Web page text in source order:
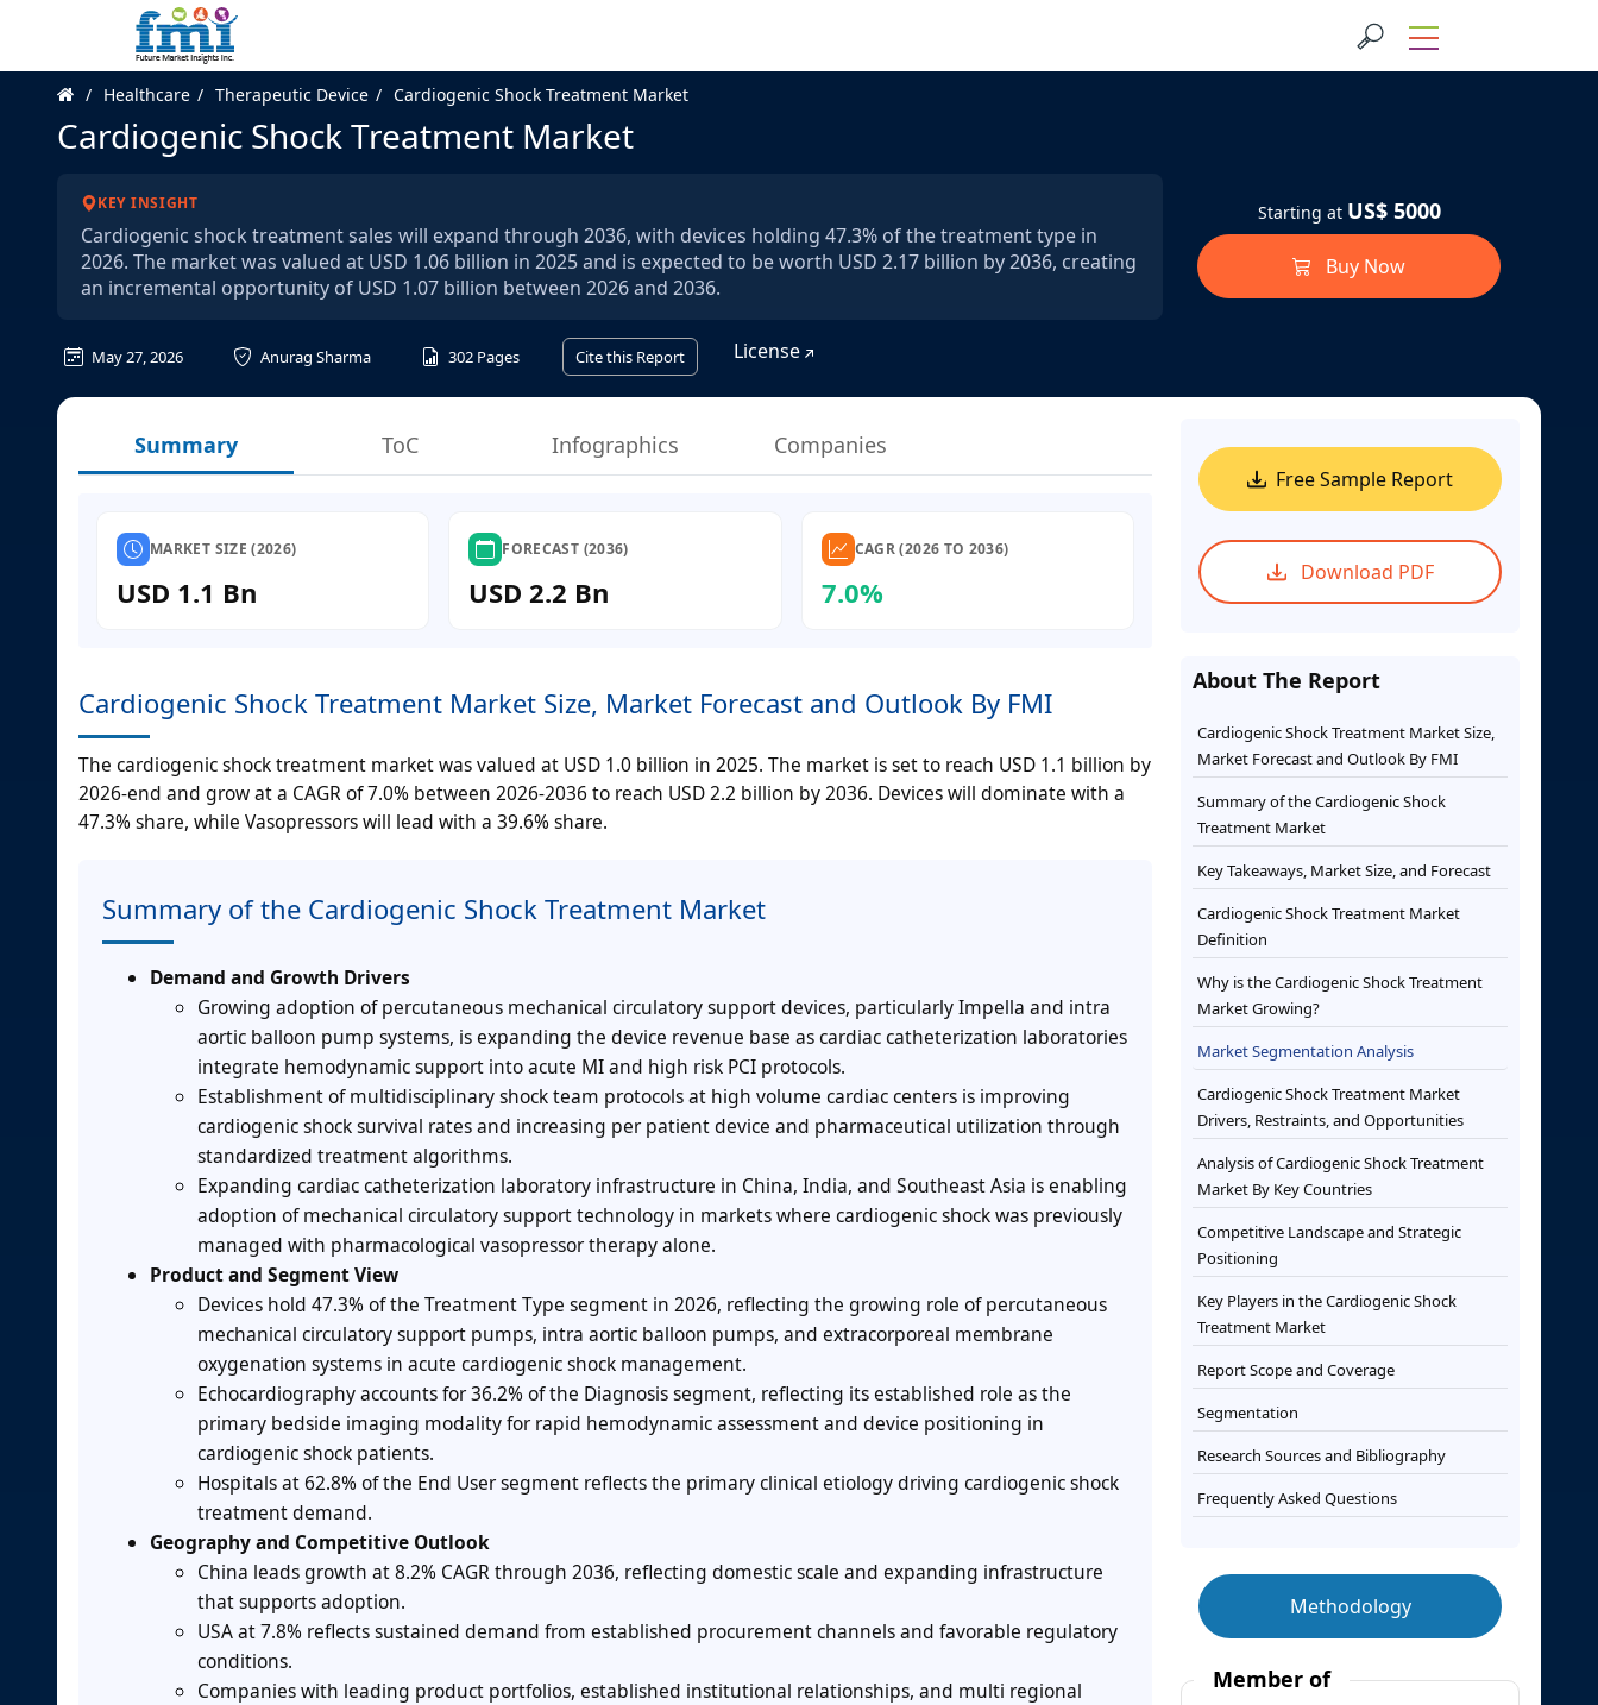
Healthcare Therapeutic Device Cardiogenic Shock Treatment Market
Cardiogenic Shock Treatment Market
KEY INSIGHT
Cardiogenic shock treatment sales will expand through 2036, with devices holding 47.3% of the treatment type in
2026. The market was valued at USD 1.06 billion in 2025 and is expected to be worth USD 2.17 billion by 2036, creating
an incremental opportunity of USD 1.07 billion between 2026 and 2036.
May 27, 2026 Anurag Sharma 302 Pages Cite this Report License
Starting at US$ 5000
Buy Now
Summary ToC Infographics Companies
MARKET SIZE (2026)
USD 1.1 Bn
FORECAST (2036)
USD 2.2 Bn
CAGR (2026 TO 2036)
7.0%
Cardiogenic Shock Treatment Market Size, Market Forecast and Outlook By FMI
The cardiogenic shock treatment market was valued at USD 1.0 billion in 2025. The market is set to reach USD 1.1 billion by
2026-end and grow at a CAGR of 7.0% between 2026-2036 to reach USD 2.2 billion by 2036. Devices will dominate with a
47.3% share, while Vasopressors will lead with a 39.6% share.
Summary of the Cardiogenic Shock Treatment Market
Demand and Growth Drivers
Growing adoption of percutaneous mechanical circulatory support devices, particularly Impella and intra
aortic balloon pump systems, is expanding the device revenue base as cardiac catheterization laboratories
integrate hemodynamic support into acute MI and high risk PCI protocols.
Establishment of multidisciplinary shock team protocols at high volume cardiac centers is improving
cardiogenic shock survival rates and increasing per patient device and pharmaceutical utilization through
standardized treatment algorithms.
Expanding cardiac catheterization laboratory infrastructure in China, India, and Southeast Asia is enabling
adoption of mechanical circulatory support technology in markets where cardiogenic shock was previously
managed with pharmacological vasopressor therapy alone.
Product and Segment View
Devices hold 47.3% of the Treatment Type segment in 2026, reflecting the growing role of percutaneous
mechanical circulatory support pumps, intra aortic balloon pumps, and extracorporeal membrane
oxygenation systems in acute cardiogenic shock management.
Echocardiography accounts for 36.2% of the Diagnosis segment, reflecting its established role as the
primary bedside imaging modality for rapid hemodynamic assessment and device positioning in
cardiogenic shock patients.
Hospitals at 62.8% of the End User segment reflects the primary clinical etiology driving cardiogenic shock
treatment demand.
Geography and Competitive Outlook
China leads growth at 8.2% CAGR through 2036, reflecting domestic scale and expanding infrastructure
that supports adoption.
USA at 7.8% reflects sustained demand from established procurement channels and favorable regulatory
conditions.
Companies with leading product portfolios, established institutional relationships, and multi regional
Free Sample Report
Download PDF
About The Report
Cardiogenic Shock Treatment Market Size,
Market Forecast and Outlook By FMI
Summary of the Cardiogenic Shock
Treatment Market
Key Takeaways, Market Size, and Forecast
Cardiogenic Shock Treatment Market
Definition
Why is the Cardiogenic Shock Treatment
Market Growing?
Market Segmentation Analysis
Cardiogenic Shock Treatment Market
Drivers, Restraints, and Opportunities
Analysis of Cardiogenic Shock Treatment
Market By Key Countries
Competitive Landscape and Strategic
Positioning
Key Players in the Cardiogenic Shock
Treatment Market
Report Scope and Coverage
Segmentation
Research Sources and Bibliography
Frequently Asked Questions
Methodology
Member of